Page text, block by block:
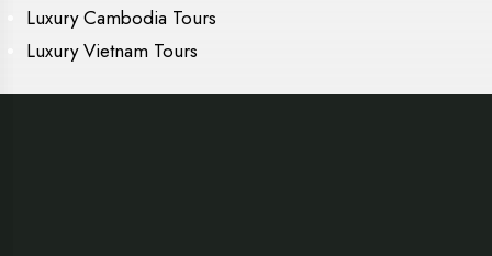
Luxury Cambodia Tours
Luxury Vietnam Tours